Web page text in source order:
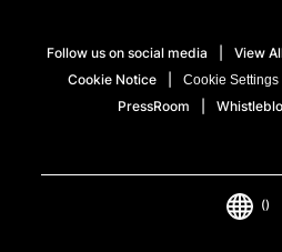
Follow us on social media View
Cookie Notice
Cookie Settings
PressRoom
()